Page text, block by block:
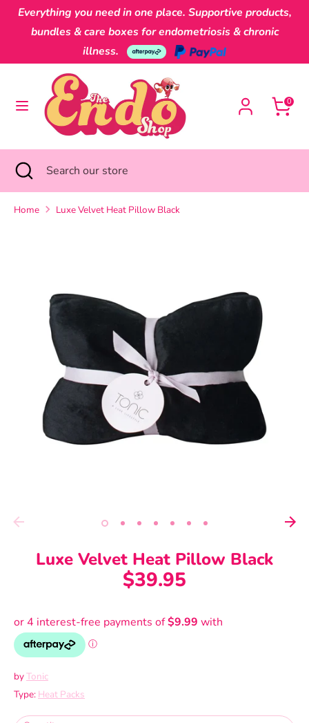
SkipEverything you need in one place. Supportive products,
bundles & care boxes for endometriosis & chronic
illness.
0
Currency
Australia (AUD $)
Search
our
store
SearchSearch
store
Close
search
Home Luxe Velvet Heat Pillow Black
Luxe Velvet Heat Pillow Black
$39.95
byTonic
Type: Heat Packs